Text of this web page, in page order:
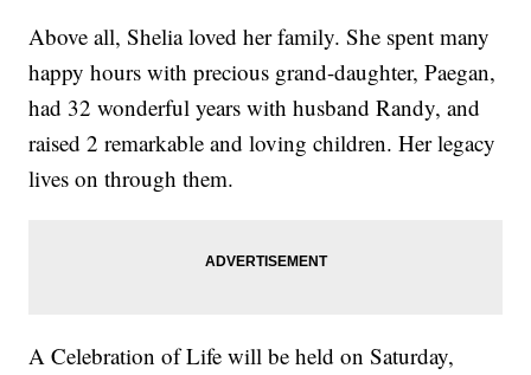
Above all, Shelia loved her family. She spent many
happy hours with precious grand-daughter, Paegan,
had 32 wonderful years with husband Randy, and
raised 2 remarkable and loving children. Her legacy
lives on through them.
A Celebration of Life will be held on Saturday,